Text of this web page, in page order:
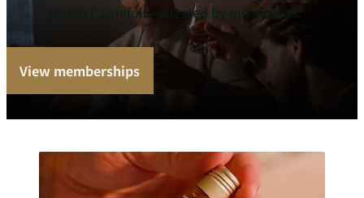
quarter, carefully selected by our experts.
View memberships